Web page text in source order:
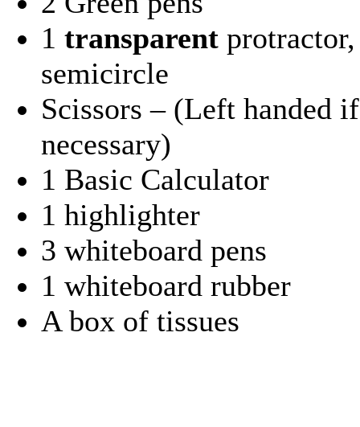
1 transparent protractor,
semicircle
Scissors – (Left handed if
necessary)
1 Basic Calculator
1 highlighter
3 whiteboard pens
1 whiteboard rubber
A box of tissues